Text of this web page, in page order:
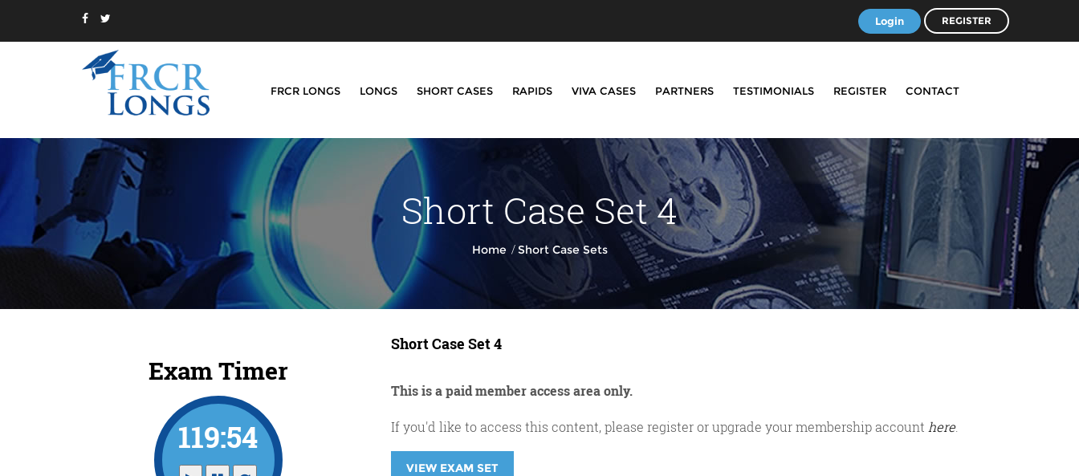
Login REGISTER
FRCR LONGS LONGS SHORT CASES RAPIDS VIVA CASES PARTNERS TESTIMONIALS REGISTER CONTACT
Short Case Set 4
Home /Short Case Sets
Exam Timer
119:53
Short Case Set 4
This is a paid member access area only.
If you'd like to access this content, please register or upgrade your membership account here.
VIEW EXAM SET